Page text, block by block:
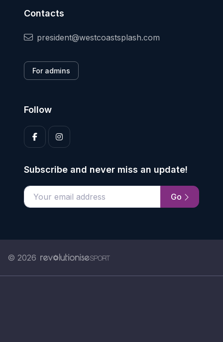
Contacts
president@westcoastsplash.com
For admins
Follow
Subscribe and never miss an update!
Enter your email address Go
© 2026